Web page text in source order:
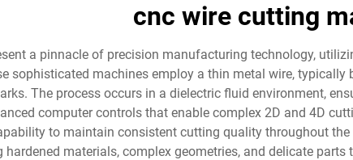
cnc wire cutting
a pinnacle of precision manufacturing technology,
sophisticated machines employ a thin metal wire,
The process occurs in a dielectric fluid environment,
computer controls that enable complex 2D and 4D
to maintain consistent cutting quality throughout
hardened materials, complex geometries, and delicate